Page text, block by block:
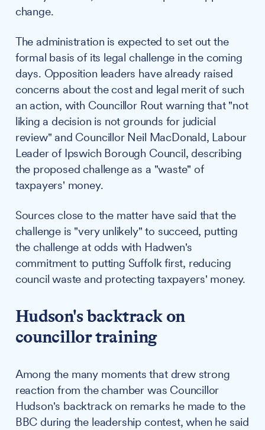
change.
The administration is expected to set out the
formal basis of its legal challenge in the coming
days. Opposition leaders have already raised
concerns about the cost and legal merit of such
an action, with Councillor Rout warning that "not
liking a decision is not grounds for judicial
review" and Councillor Neil MacDonald, Labour
Leader of Ipswich Borough Council, describing
the proposed challenge as a "waste" of
taxpayers' money.
Sources close to the matter have said that the
challenge is "very unlikely" to succeed, putting
the challenge at odds with Hadwen's
commitment to putting Suffolk first, reducing
council waste and protecting taxpayers' money.
Hudson's backtrack on
councillor training
Among the many moments that drew strong
reaction from the chamber was Councillor
Hudson's backtrack on remarks he made to the
BBC during the leadership contest, when he said